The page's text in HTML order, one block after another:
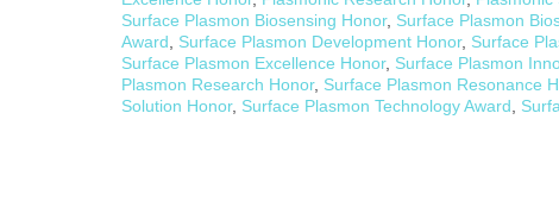
Surface Plasmon Biosensing Honor, Surface Plasmon
Award
Surface Plasmon Development Honor, Surface
Surface Plasmon Excellence Honor, Surface Plasmon
Plasmon Research Honor, Surface Plasmon Resonance
Solution Honor, Surface Plasmon Technology Award